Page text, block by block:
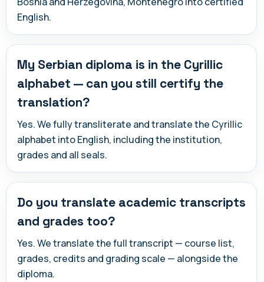
English.
My Serbian diploma is in the Cyrillic
alphabet — can you still certify the
translation?
Yes. We fully transliterate and translate the Cyrillic
alphabet into English, including the institution,
grades and all seals.
Do you translate academic transcripts
and grades too?
Yes. We translate the full transcript — course list,
grades, credits and grading scale — alongside the
diploma.